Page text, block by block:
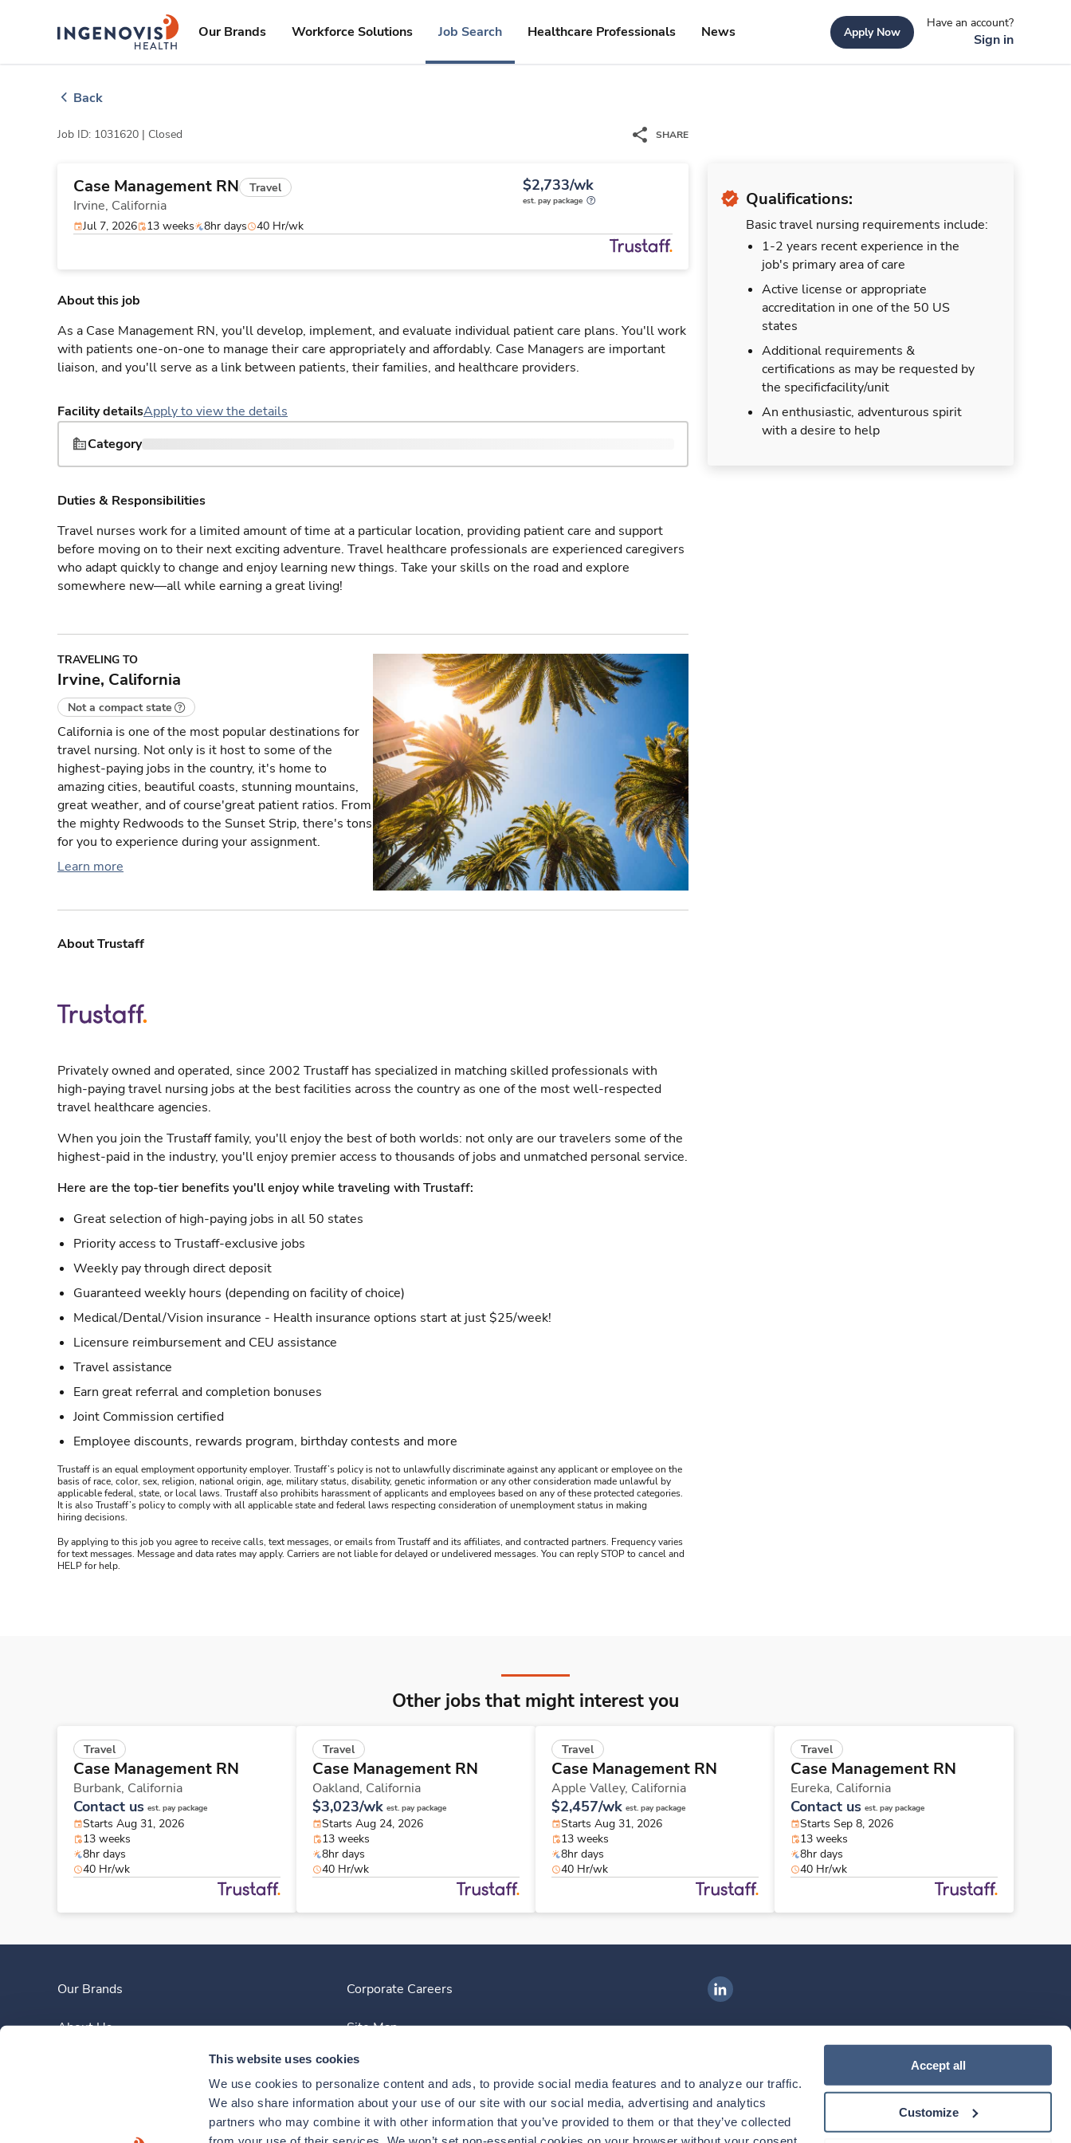
This website uses cookies
We use cookies to personalize content and ads, to provide social media features and to analyze our traffic.
We also share information about your use of our site with our social media, advertising and analytics
partners who may combine it with other information that you’ve provided to them or that they’ve collected
Accept all
Customize
ingenovislogo
Our Brands Workforce Solutions Job Search Healthcare Professionals News Apply Now
Have an account?
Sign in
Back
Job ID: 1031620 | Closed SHARE
Case Management RN Travel
Irvine, California
$2,733/wk
est. pay package
Jul 7, 2026 13 weeks 8hr days 40 Hr/wk
Qualifications:
Basic travel nursing requirements include:
1-2 years recent experience in the
job's primary area of care
Active license or appropriate
accreditation in one of the 50 US
states
Additional requirements &
certifications as may be requested by
the specificfacility/unit
An enthusiastic, adventurous spirit
with a desire to help
About this job
As a Case Management RN, you'll develop, implement, and evaluate individual patient care plans. You'll work
with patients one-on-one to manage their care appropriately and affordably. Case Managers are important
liaison, and you'll serve as a link between patients, their families, and healthcare providers.
Facility detailsApply to view the details
Category
Duties & Responsibilities
Travel nurses work for a limited amount of time at a particular location, providing patient care and support
before moving on to their next exciting adventure. Travel healthcare professionals are experienced caregivers
who adapt quickly to change and enjoy learning new things. Take your skills on the road and explore
somewhere new—all while earning a great living!
TRAVELING TO
Irvine, California
Not a compact state
California is one of the most popular destinations for
travel nursing. Not only is it host to some of the
highest-paying jobs in the country, it's home to
amazing cities, beautiful coasts, stunning mountains,
great weather, and of course'great patient ratios. From
the mighty Redwoods to the Sunset Strip, there's tons
for you to experience during your assignment.
Learn more
About Trustaff
Privately owned and operated, since 2002 Trustaff has specialized in matching skilled professionals with
high-paying travel nursing jobs at the best facilities across the country as one of the most well-respected
travel healthcare agencies.
When you join the Trustaff family, you'll enjoy the best of both worlds: not only are our travelers some of the
highest-paid in the industry, you'll enjoy premier access to thousands of jobs and unmatched personal service.
Here are the top-tier benefits you'll enjoy while traveling with Trustaff:
Great selection of high-paying jobs in all 50 states
Priority access to Trustaff-exclusive jobs
Weekly pay through direct deposit
Guaranteed weekly hours (depending on facility of choice)
Medical/Dental/Vision insurance - Health insurance options start at just $25/week!
Licensure reimbursement and CEU assistance
Travel assistance
Earn great referral and completion bonuses
Joint Commission certified
Employee discounts, rewards program, birthday contests and more
Trustaff is an equal employment opportunity employer. Trustaff’s policy is not to unlawfully discriminate against any applicant or employee on the
basis of race, color, sex, religion, national origin, age, military status, disability, genetic information or any other consideration made unlawful by
applicable federal, state, or local laws. Trustaff also prohibits harassment of applicants and employees based on any of these protected categories.
It is also Trustaff’s policy to comply with all applicable state and federal laws respecting consideration of unemployment status in making
hiring decisions.
By applying to this job you agree to receive calls, text messages, or emails from Trustaff and its affiliates, and contracted partners. Frequency varies
for text messages. Message and data rates may apply. Carriers are not liable for delayed or undelivered messages. You can reply STOP to cancel and
HELP for help.
Other jobs that might interest you
Travel
Case Management RN
Burbank, California
Contact us est. pay package
Starts Aug 31, 2026
13 weeks
8hr days
40 Hr/wk
Travel
Case Management RN
Oakland, California
$3,023/wk est. pay package
Starts Aug 24, 2026
13 weeks
8hr days
40 Hr/wk
Travel
Case Management RN
Apple Valley, California
$2,457/wk est. pay package
Starts Aug 31, 2026
13 weeks
8hr days
40 Hr/wk
Travel
Case Management RN
Eureka, California
Contact us est. pay package
Starts Sep 8, 2026
13 weeks
8hr days
40 Hr/wk
Our Brands
About Us
Corporate Careers
Site Map
Ingenovis Health on LinkedIn
Download our mobile app
Download theIngenovis HealthMobile App on theApple App Store
Download theIngenovis HealthMobile App on